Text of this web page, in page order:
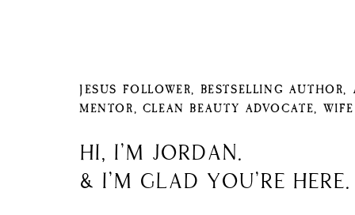
JESUS FOLLOWER, BESTSELLING AUTHOR,
MENTOR, CLEAN BEAUTY ADVOCATE,
Hi, I'm Jordan.
& I'm glad you're here.